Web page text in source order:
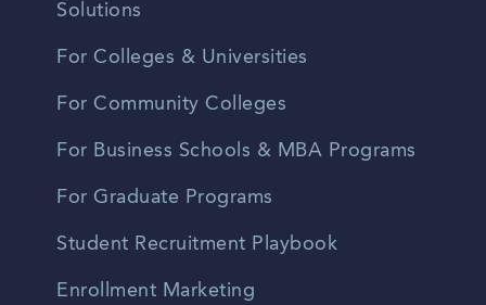
Solutions
For Colleges & Universities
For Community Colleges
For Business Schools & MBA Programs
For Graduate Programs
Student Recruitment Playbook
Enrollment Marketing